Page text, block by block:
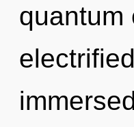
quantum